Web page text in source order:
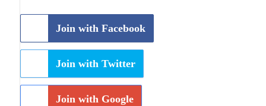
Join with Facebook
Join with Twitter
Join with Google